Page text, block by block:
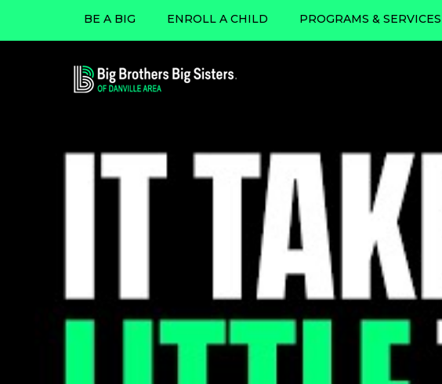
BE A BIG ENROLL A CHILD PROGRAMS & SERVICES